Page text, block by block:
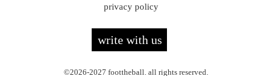
privacy policy
write with us
©2026-2027 foottheball. all rights reserved.